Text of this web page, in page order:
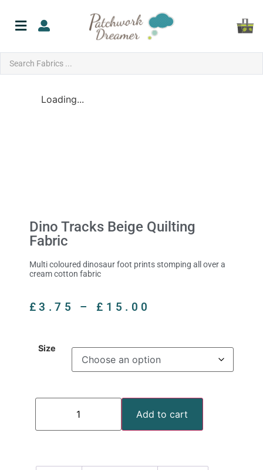
Loading...
Dino Tracks Beige Quilting
Fabric
Multi coloured dinosaur foot prints stomping all over a
cream cotton fabric
£3.75 – £ 15.00
Size
Add to cart